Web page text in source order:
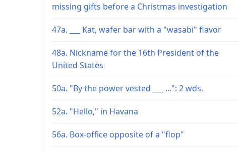
missing gifts before a Christmas investigation
47a. ___ Kat, wafer bar with a "wasabi" flavor
48a. Nickname for the 16th President of the
United States
50a. "By the power vested ___ ...": 2 wds.
52a. "Hello," in Havana
56a. Box-office opposite of a "flop"